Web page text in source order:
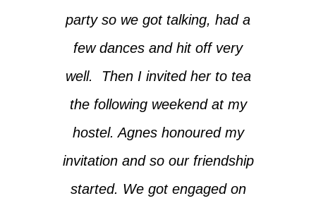
party so we got talking, had a
few dances and hit off very
well. Then I invited her to tea
the following weekend at my
hostel. Agnes honoured my
invitation and so our friendship
started. We got engaged on